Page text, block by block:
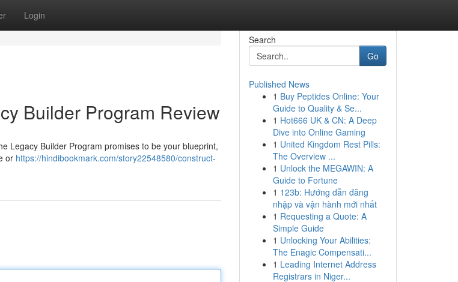
Login
Builder Program Review
Legacy Builder Program promises to be your blueprint,
or https://hindibookmark.com/story22548580/construct-
Search
Go
Published News
1 Buy Peptides Online: Your
Guide to Quality & Se...
1 Hot666 UK & CN: A Deep
Dive into Online Gaming
1 United Kingdom Rest Pills:
The Overview ...
1 Unlock the MEGAWIN: A
Guide to Fortune
1 123b: Hướng dẫn đăng
nhập và vận hành mới nhất
1 Requesting a Quote: A
Simple Guide
1 Unlocking Your Abilities:
The Enagic Compensati...
1 Leading Internet Address
Registrars in Niger...